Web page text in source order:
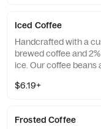
Iced Coffee
Handcrafted with a
brewed coffee and
ice. Our coffee beans
company that
$6.19+
Frosted Coffee